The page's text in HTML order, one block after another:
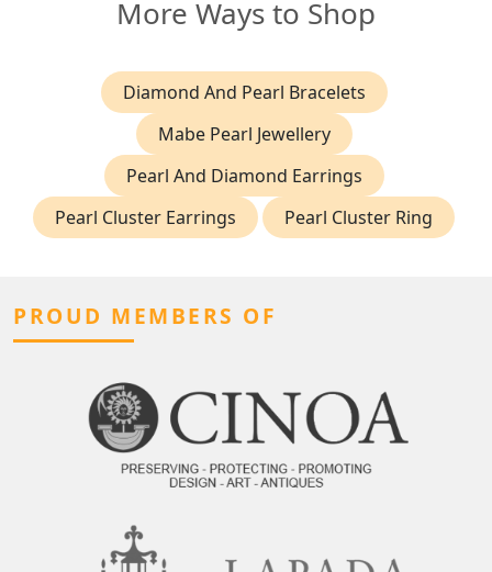
More Ways to Shop
Diamond And Pearl Bracelets
Mabe Pearl Jewellery
Pearl And Diamond Earrings
Pearl Cluster Earrings
Pearl Cluster Ring
PROUD MEMBERS OF